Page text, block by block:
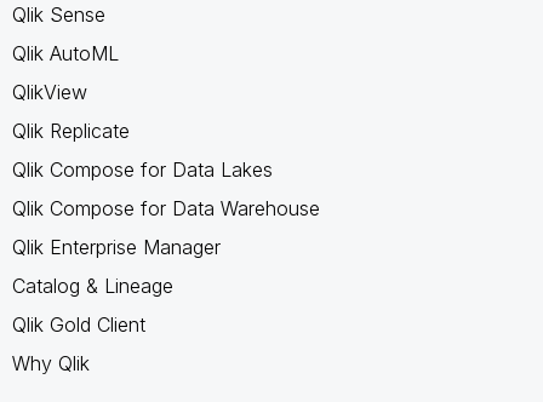
Qlik Sense
Qlik AutoML
QlikView
Qlik Replicate
Qlik Compose for Data Lakes
Qlik Compose for Data Warehouse
Qlik Enterprise Manager
Catalog & Lineage
Qlik Gold Client
Why Qlik